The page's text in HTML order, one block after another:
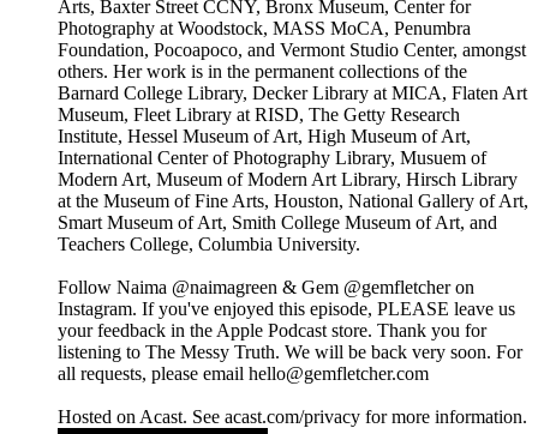
Arts, Baxter Street CCNY, Bronx Museum, Center for
Photography at Woodstock, MASS MoCA, Penumbra
Foundation, Pocoapoco, and Vermont Studio Center, amongst
others. Her work is in the permanent collections of the
Barnard College Library, Decker Library at MICA, Flaten Art
Museum, Fleet Library at RISD, The Getty Research
Institute, Hessel Museum of Art, High Museum of Art,
International Center of Photography Library, Musuem of
Modern Art, Museum of Modern Art Library, Hirsch Library
at the Museum of Fine Arts, Houston, National Gallery of Art,
Smart Museum of Art, Smith College Museum of Art, and
Teachers College, Columbia University.
Follow Naima @naimagreen & Gem @gemfletcher on
Instagram. If you've enjoyed this episode, PLEASE leave us
your feedback in the Apple Podcast store. Thank you for
listening to The Messy Truth. We will be back very soon. For
all requests, please email hello@gemfletcher.com
Hosted on Acast. See acast.com/privacy for more information.